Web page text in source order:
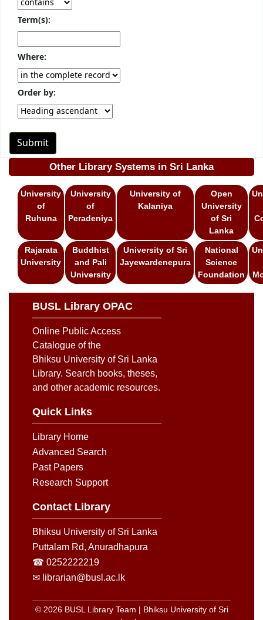
Term(s):
Where:
Order by:
Other Library Systems in Sri Lanka
University
of
Ruhuna
University
of
Peradeniya
University of
Kalaniya
Open
University
of Sri
Lanka
Rajarata
University
Buddhist
and Pali
University
University of Sri
Jayewardenepura
National
Science
Foundation
BUSL Library OPAC
Online Public Access
Catalogue of the
Bhiksu University of Sri Lanka
Library. Search books, theses,
and other academic resources.
Quick Links
Library Home
Advanced Search
Past Papers
Research Support
Contact Library
Bhiksu University of Sri Lanka
Puttalam Rd, Anuradhapura
☎ 0252222219
✉ librarian@busl.ac.lk
© 2026 BUSL Library Team | Bhiksu University of Sri